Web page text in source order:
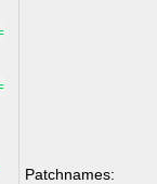
Patchnames: